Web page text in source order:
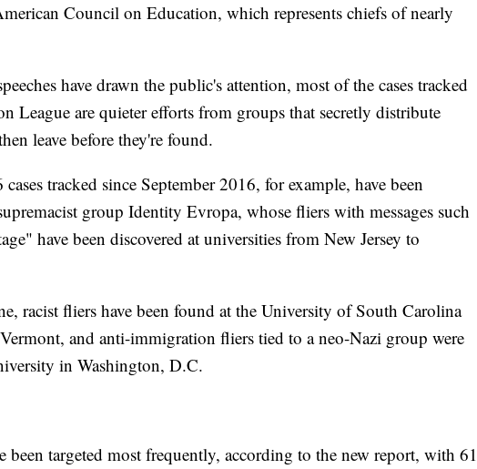
Council on Education, which represents chiefs of nearly
have drawn the public's attention, most of the cases tracked
League are quieter efforts from groups that secretly distribute
leave before they're found.
tracked since September 2016, for example, have been
group Identity Evropa, whose fliers with messages such
have been discovered at universities from New Jersey to
racist fliers have been found at the University of South Carolina
and anti-immigration fliers tied to a neo-Nazi group were
in Washington, D.C.
been targeted most frequently, according to the new report, with 61